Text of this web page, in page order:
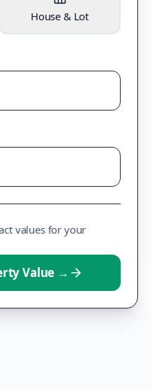
House & Lot
values for your
Value →